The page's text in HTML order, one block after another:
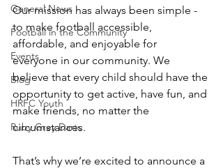
General News
Football in the Community
Events
Blog
HRFC Youth
Ruby Grey Darts
Our mission has always been simple -
to make football accessible,
affordable, and enjoyable for
everyone in our community. We
believe that every child should have the
opportunity to get active, have fun, and
make friends, no matter the
circumstances.
That’s why we’re excited to announce a